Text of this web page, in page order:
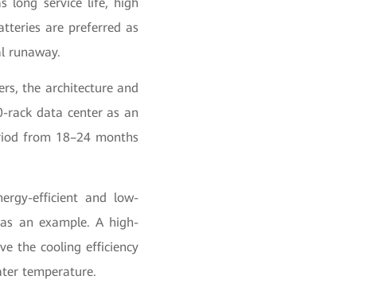
are preferred as
runaway.
the architecture and
rack data center as an
from 18–24 months
efficient and low-
an example. A high-
the cooling efficiency
temperature.